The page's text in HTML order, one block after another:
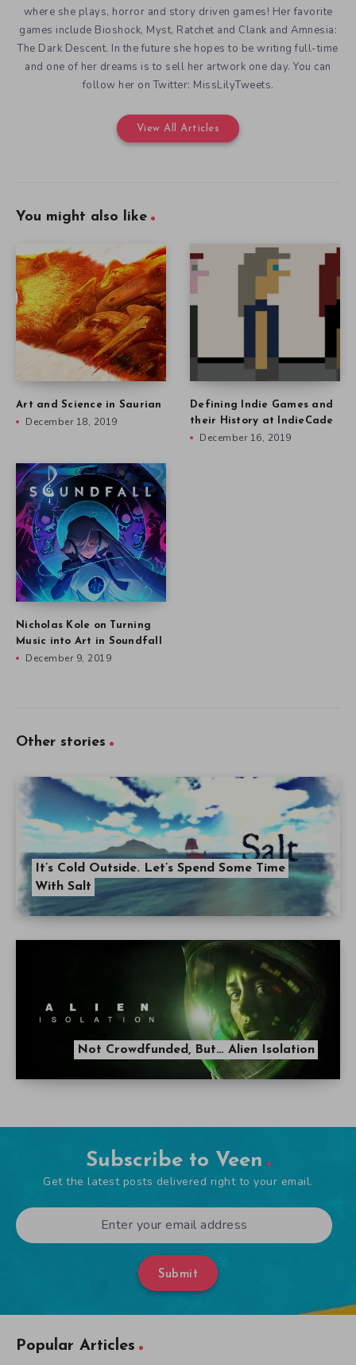
where she plays, horror and story driven games! Her favorite
games include Bioshock, Myst, Ratchet and Clank and Amnesia:
The Dark Descent. In the future she hopes to be writing full-time
and one of her dreams is to sell her artwork one day. You can
follow her on Twitter: MissLilyTweets.
View All Articles
You might also like
Art and Science in Saurian
December 18, 2019
Defining Indie Games and
their History at IndieCade
December 16, 2019
Nicholas Kole on Turning
Music into Art in Soundfall
December 9, 2019
Other stories
It’s Cold Outside. Let’s Spend Some Time
With Salt
Not Crowdfunded, But… Alien Isolation
Subscribe to Veen
Get the latest posts delivered right to your email.
Submit
Popular Articles